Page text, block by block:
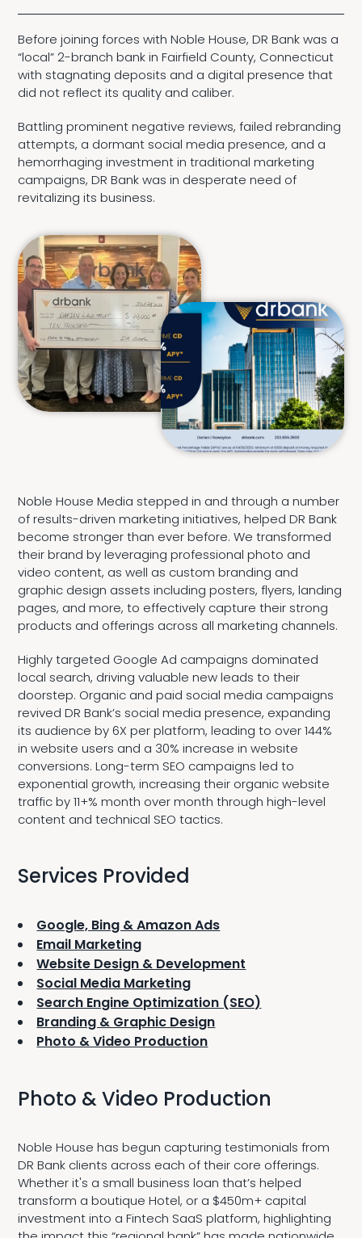
Before joining forces with Noble House, DR Bank was a
“local” 2-branch bank in Fairfield County, Connecticut
with stagnating deposits and a digital presence that
did not reflect its quality and caliber.
Battling prominent negative reviews, failed rebranding
attempts, a dormant social media presence, and a
hemorrhaging investment in traditional marketing
campaigns, DR Bank was in desperate need of
revitalizing its business.
Noble House Media stepped in and through a number
of results-driven marketing initiatives, helped DR Bank
become stronger than ever before. We transformed
their brand by leveraging professional photo and
video content, as well as custom branding and
graphic design assets including posters, flyers, landing
pages, and more, to effectively capture their strong
products and offerings across all marketing channels.
Highly targeted Google Ad campaigns dominated
local search, driving valuable new leads to their
doorstep. Organic and paid social media campaigns
revived DR Bank’s social media presence, expanding
its audience by 6X per platform, leading to over 144%
in website users and a 30% increase in website
conversions. Long-term SEO campaigns led to
exponential growth, increasing their organic website
traffic by 11+% month over month through high-level
content and technical SEO tactics.
Services Provided
Google, Bing & Amazon Ads
Email Marketing
Website Design & Development
Social Media Marketing
Search Engine Optimization (SEO)
Branding & Graphic Design
Photo & Video Production
Photo & Video Production
Noble House has begun capturing testimonials from
DR Bank clients across each of their core offerings.
Whether it's a small business loan that’s helped
transform a boutique Hotel, or a $450m+ capital
investment into a Fintech SaaS platform, highlighting